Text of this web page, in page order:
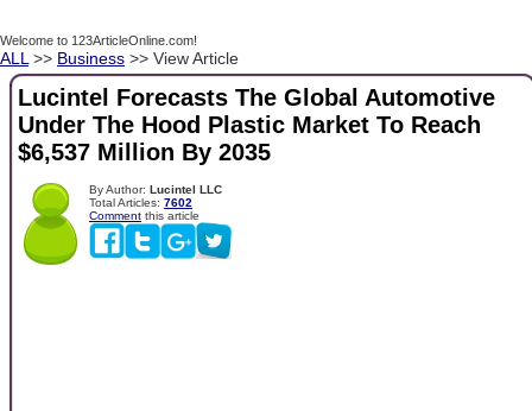
Welcome to 123ArticleOnline.com!
ALL >> Business >> View Article
Lucintel Forecasts The Global Automotive
Under The Hood Plastic Market To Reach
$6,537 Million By 2035
By Author: Lucintel LLC
Total Articles: 7602
Comment this article